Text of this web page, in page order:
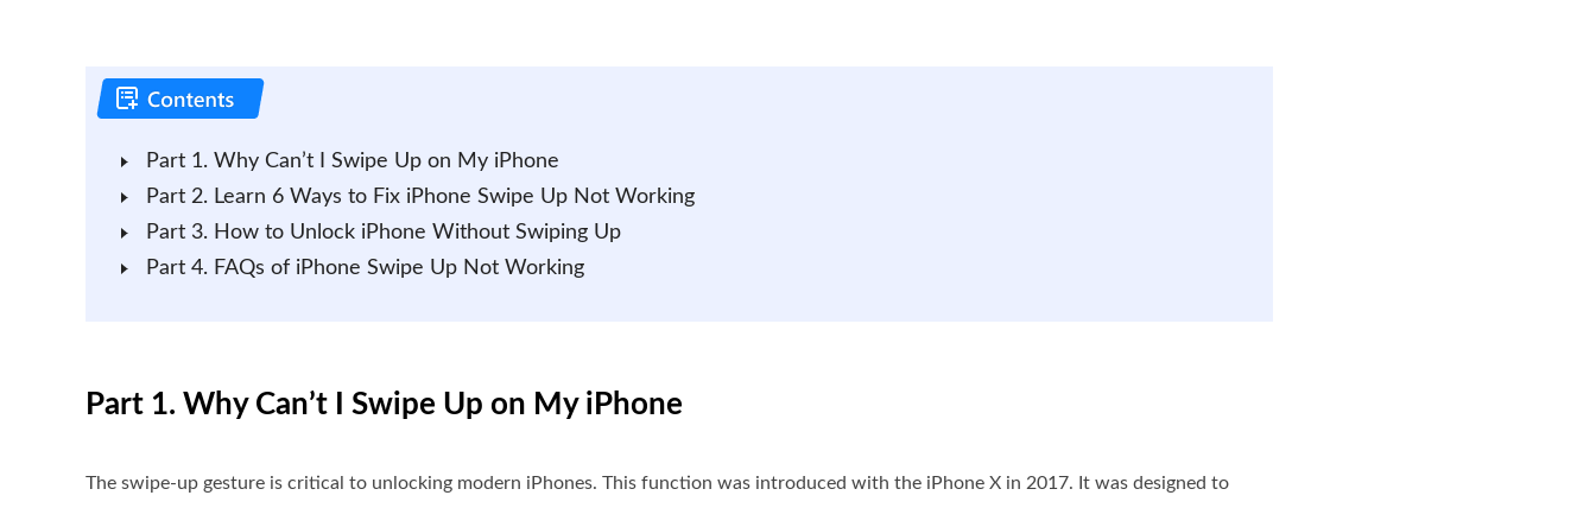
Part 1. Why Can’t I Swipe Up on My iPhone
Part 2. Learn 6 Ways to Fix iPhone Swipe Up Not Working
Part 3. How to Unlock iPhone Without Swiping Up
Part 4. FAQs of iPhone Swipe Up Not Working
Part 1. Why Can’t I Swipe Up on My iPhone
The swipe-up gesture is critical to unlocking modern iPhones. This function was introduced with the iPhone X in 2017. It was designed to